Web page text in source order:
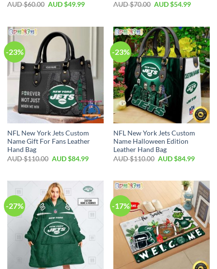
AUD $60.00 AUD $49.99
AUD $70.00 AUD $54.99
-23%
NFL New York Jets Custom
Name Gift For Fans Leather
Hand Bag
AUD $110.00 AUD $84.99
-23%
NFL New York Jets Custom
Name Halloween Edition
Leather Hand Bag
AUD $110.00 AUD $84.99
-27% -17%